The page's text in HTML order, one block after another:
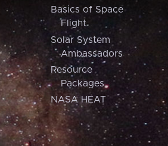
Basics of Space
Flight
Solar System
Ambassadors
Resource
Packages
NASA HEAT